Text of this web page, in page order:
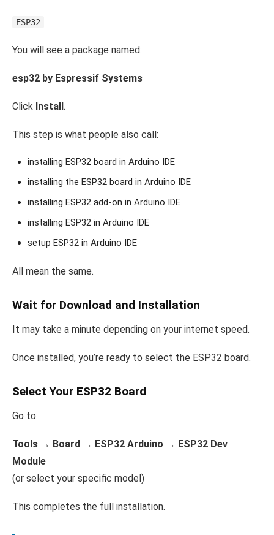
ESP32
You will see a package named:
esp32 by Espressif Systems
Click Install.
This step is what people also call:
installing ESP32 board in Arduino IDE
installing the ESP32 board in Arduino IDE
installing ESP32 add-on in Arduino IDE
installing ESP32 in Arduino IDE
setup ESP32 in Arduino IDE
All mean the same.
Wait for Download and Installation
It may take a minute depending on your internet speed.
Once installed, you’re ready to select the ESP32 board.
Select Your ESP32 Board
Go to:
Tools → Board → ESP32 Arduino → ESP32 Dev
Module
(or select your specific model)
This completes the full installation.